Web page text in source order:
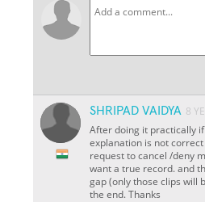
SHRIPAD VAIDYA 8
After doing it practically
explanation is not
request to cancel /deny
want a true record. and
gap (only those clips will
the end. Thanks